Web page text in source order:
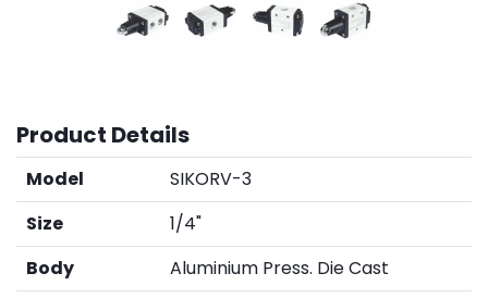
Product Details
Model
SIKORV-3
Size
1/4"
Body
Aluminium Press. Die Cast